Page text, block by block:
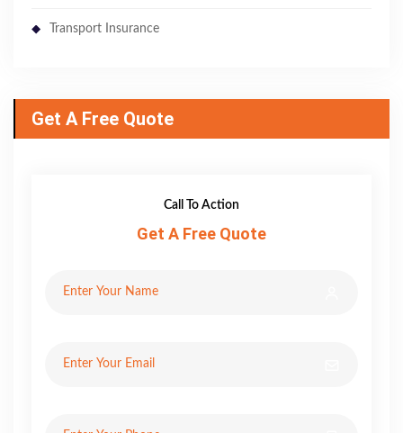
Transport Insurance
Get A Free Quote
Call To Action
Get A Free Quote